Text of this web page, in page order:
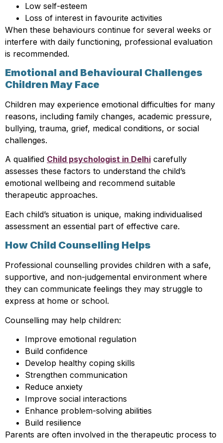
Low self-esteem
Loss of interest in favourite activities
When these behaviours continue for several weeks or
interfere with daily functioning, professional evaluation
is recommended.
Emotional and Behavioural Challenges
Children May Face
Children may experience emotional difficulties for many
reasons, including family changes, academic pressure,
bullying, trauma, grief, medical conditions, or social
challenges.
A qualified Child psychologist in Delhi carefully
assesses these factors to understand the child’s
emotional wellbeing and recommend suitable
therapeutic approaches.
Each child’s situation is unique, making individualised
assessment an essential part of effective care.
How Child Counselling Helps
Professional counselling provides children with a safe,
supportive, and non-judgemental environment where
they can communicate feelings they may struggle to
express at home or school.
Counselling may help children:
Improve emotional regulation
Build confidence
Develop healthy coping skills
Strengthen communication
Reduce anxiety
Improve social interactions
Enhance problem-solving abilities
Build resilience
Parents are often involved in the therapeutic process to